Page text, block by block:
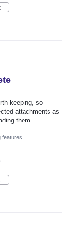
keeping, so
attachments as
them.
features